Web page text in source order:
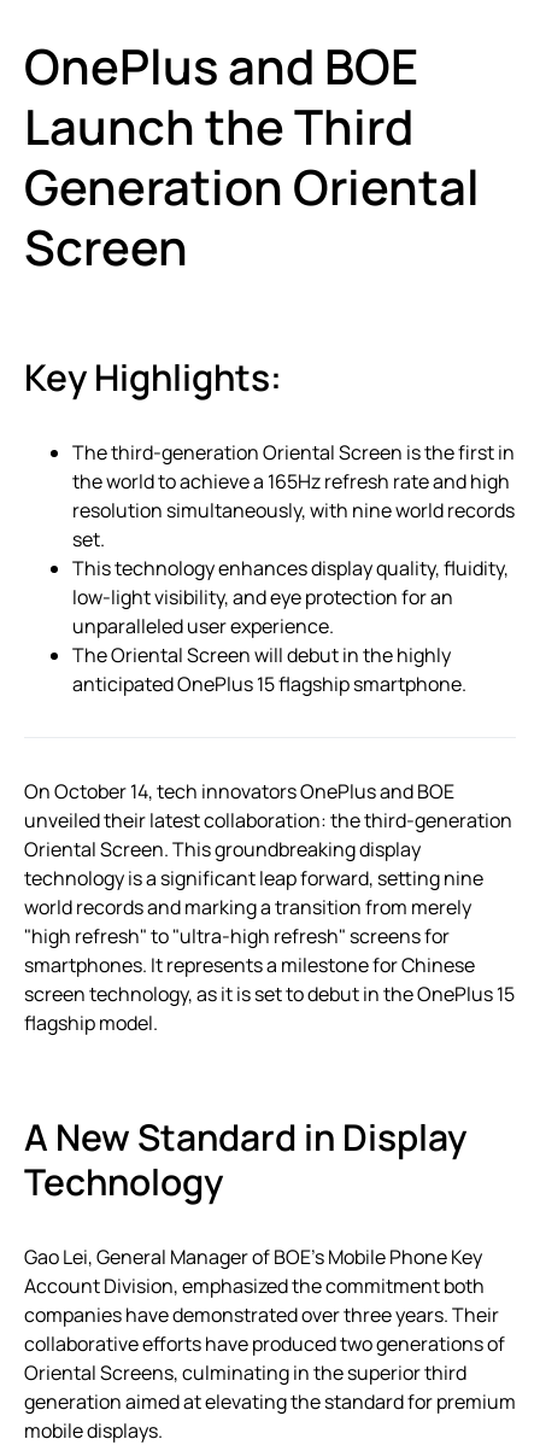
OnePlus and BOE
Launch the Third
Generation Oriental
Screen
Key Highlights:
The third-generation Oriental Screen is the first in
the world to achieve a 165Hz refresh rate and high
resolution simultaneously, with nine world records
set.
This technology enhances display quality, fluidity,
low-light visibility, and eye protection for an
unparalleled user experience.
The Oriental Screen will debut in the highly
anticipated OnePlus 15 flagship smartphone.
On October 14, tech innovators OnePlus and BOE
unveiled their latest collaboration: the third-generation
Oriental Screen. This groundbreaking display
technology is a significant leap forward, setting nine
world records and marking a transition from merely
"high refresh" to "ultra-high refresh" screens for
smartphones. It represents a milestone for Chinese
screen technology, as it is set to debut in the OnePlus 15
flagship model.
A New Standard in Display
Technology
Gao Lei, General Manager of BOE’s Mobile Phone Key
Account Division, emphasized the commitment both
companies have demonstrated over three years. Their
collaborative efforts have produced two generations of
Oriental Screens, culminating in the superior third
generation aimed at elevating the standard for premium
mobile displays.